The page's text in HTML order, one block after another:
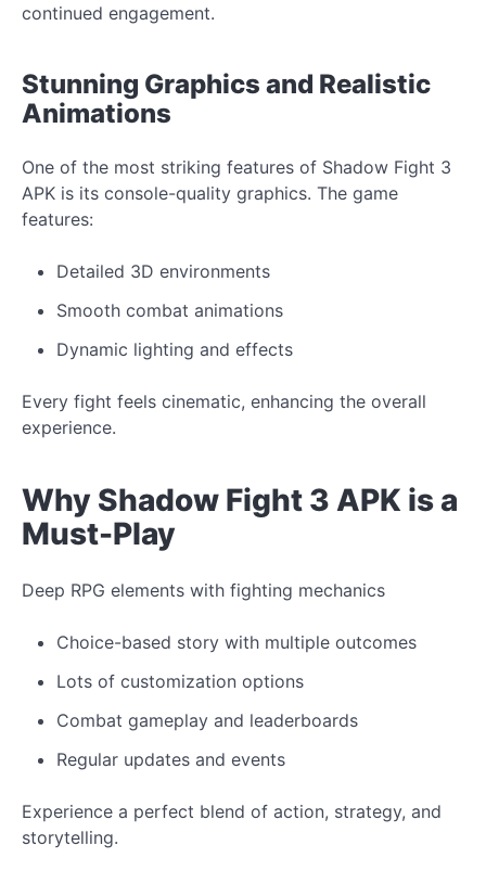
continued engagement.
Stunning Graphics and Realistic
Animations
One of the most striking features of Shadow Fight 3
APK is its console-quality graphics. The game
features:
Detailed 3D environments
Smooth combat animations
Dynamic lighting and effects
Every fight feels cinematic, enhancing the overall
experience.
Why Shadow Fight 3 APK is a
Must-Play
Deep RPG elements with fighting mechanics
Choice-based story with multiple outcomes
Lots of customization options
Combat gameplay and leaderboards
Regular updates and events
Experience a perfect blend of action, strategy, and
storytelling.